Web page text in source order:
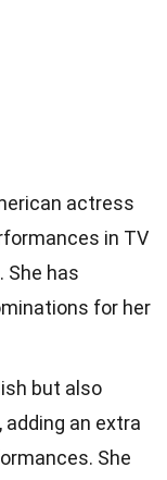
actress
in TV
She has
for her
but also
adding an extra
She